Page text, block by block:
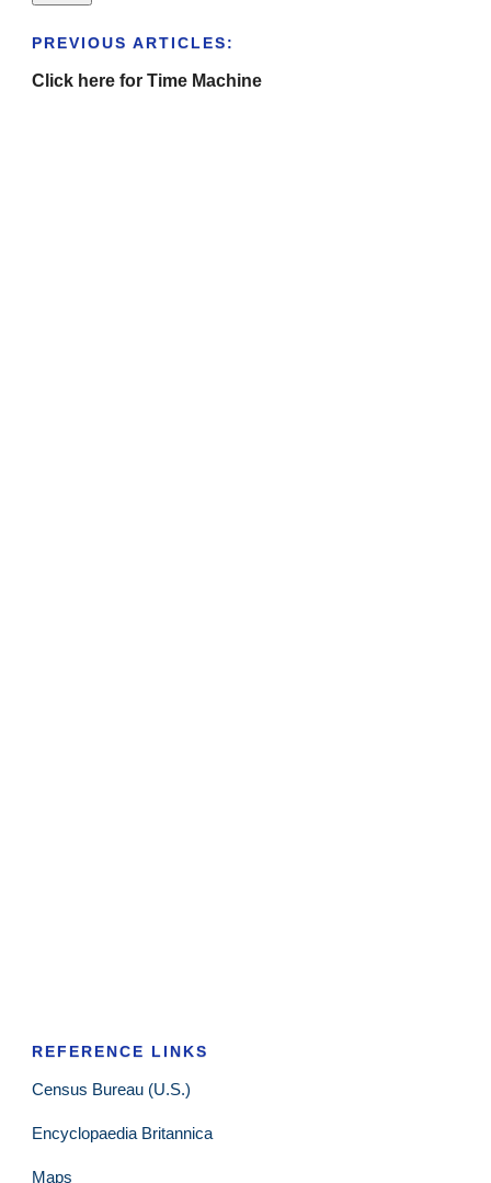
PREVIOUS ARTICLES:
Click here for Time Machine
REFERENCE LINKS
Census Bureau (U.S.)
Encyclopaedia Britannica
Maps